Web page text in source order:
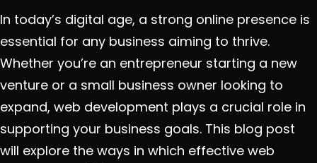
In today’s digital age, a strong online presence is
essential for any business aiming to thrive.
Whether you’re an entrepreneur starting a new
venture or a small business owner looking to
expand, web development plays a crucial role in
supporting your business goals. This blog post
will explore the ways in which effective web